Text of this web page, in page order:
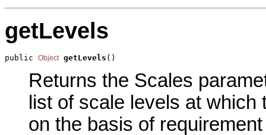
getLevels
public Object getLevels ()
Returns the Scales
list of scale levels at
on the basis of